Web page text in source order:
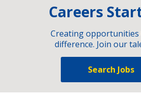
Careers
Creating opportunities
difference. Join our
Search Jobs